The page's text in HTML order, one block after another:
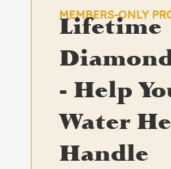
MEMBERS-ONLY
Lifetime
- Help
Water
Handle